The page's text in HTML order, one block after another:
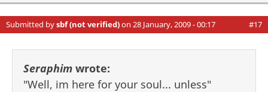
Submitted bysbf (not verified)on 28 January, 2009 - 00:17 #17
Seraphim wrote:
"Well, im here for your soul... unless"